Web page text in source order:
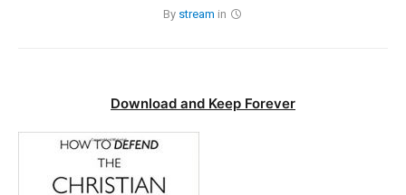
By stream in
Download and Keep Forever